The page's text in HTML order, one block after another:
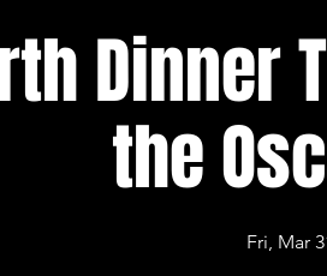
Dinner
the
Fri, Mar